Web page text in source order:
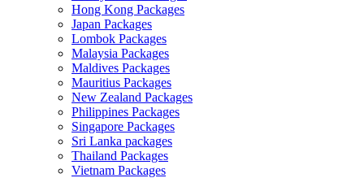
Hong Kong Packages
Japan Packages
Lombok Packages
Malaysia Packages
Maldives Packages
Mauritius Packages
New Zealand Packages
Philippines Packages
Singapore Packages
Sri Lanka packages
Thailand Packages
Vietnam Packages